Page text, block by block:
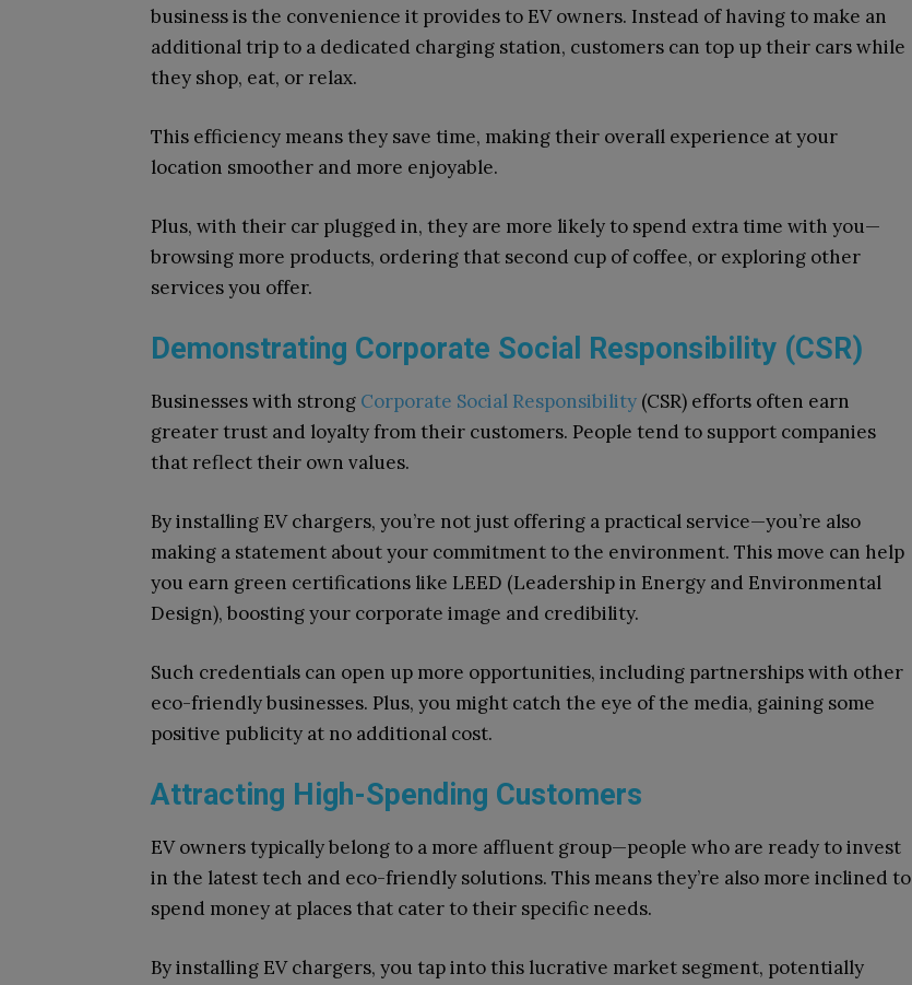
business is the convenience it provides to EV owners. Instead of having to make an
additional trip to a dedicated charging station, customers can top up their cars while
they shop, eat, or relax.
This efficiency means they save time, making their overall experience at your
location smoother and more enjoyable.
Plus, with their car plugged in, they are more likely to spend extra time with you—
browsing more products, ordering that second cup of coffee, or exploring other
services you offer.
Demonstrating Corporate Social Responsibility (CSR)
Businesses with strong Corporate Social Responsibility (CSR) efforts often earn
greater trust and loyalty from their customers. People tend to support companies
that reflect their own values.
By installing EV chargers, you’re not just offering a practical service—you’re also
making a statement about your commitment to the environment. This move can help
you earn green certifications like LEED (Leadership in Energy and Environmental
Design), boosting your corporate image and credibility.
Such credentials can open up more opportunities, including partnerships with other
eco-friendly businesses. Plus, you might catch the eye of the media, gaining some
positive publicity at no additional cost.
Attracting High-Spending Customers
EV owners typically belong to a more affluent group—people who are ready to invest
in the latest tech and eco-friendly solutions. This means they’re also more inclined to
spend money at places that cater to their specific needs.
By installing EV chargers, you tap into this lucrative market segment, potentially